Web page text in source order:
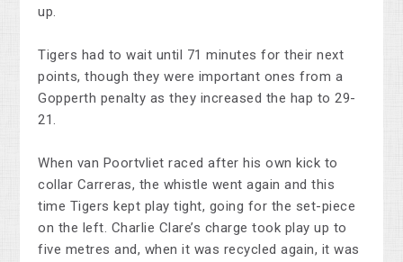
up.
Tigers had to wait until 71 minutes for their next
points, though they were important ones from a
Gopperth penalty as they increased the hap to 29-
21.
When van Poortvliet raced after his own kick to
collar Carreras, the whistle went again and this
time Tigers kept play tight, going for the set-piece
on the left. Charlie Clare’s charge took play up to
five metres and, when it was recycled again, it was